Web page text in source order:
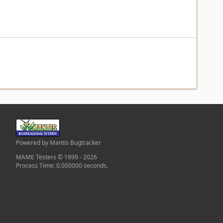
Powered by Mantis Bugtracker
MAME Testers © 1999 - 2026
Process Time: 0.000000 seconds.